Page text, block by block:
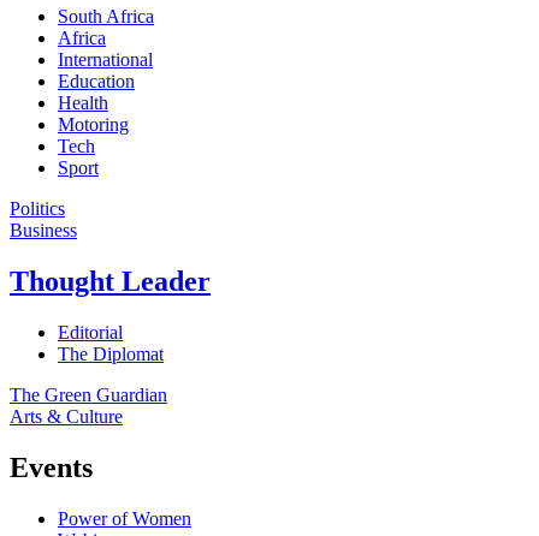
South Africa
Africa
International
Education
Health
Motoring
Tech
Sport
Politics
Business
Thought Leader
Editorial
The Diplomat
The Green Guardian
Arts & Culture
Events
Power of Women